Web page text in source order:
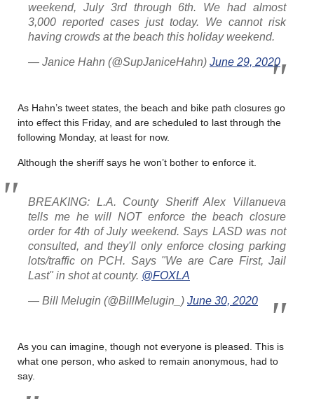
weekend, July 3rd through 6th. We had almost
3,000 reported cases just today. We cannot risk
having crowds at the beach this holiday weekend.
— Janice Hahn (@SupJaniceHahn) June 29, 2020
As Hahn’s tweet states, the beach and bike path closures go
into effect this Friday, and are scheduled to last through the
following Monday, at least for now.
Although the sheriff says he won’t bother to enforce it.
BREAKING: L.A. County Sheriff Alex Villanueva
tells me he will NOT enforce the beach closure
order for 4th of July weekend. Says LASD was not
consulted, and they'll only enforce closing parking
lots/traffic on PCH. Says "We are Care First, Jail
Last" in shot at county. @FOXLA
— Bill Melugin (@BillMelugin_) June 30, 2020
As you can imagine, though not everyone is pleased. This is
what one person, who asked to remain anonymous, had to
say.